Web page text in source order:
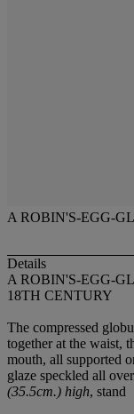
A ROBIN'S-EGG-
Details
A ROBIN'S-EGG-
18TH CENTURY
The compressed
together at the waist,
mouth, all supported
glaze speckled all
(35.5cm.) high, stand